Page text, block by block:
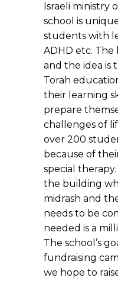
Israeli ministry
school is
students with
ADHD etc. The
and the idea is
Torah
their learning
prepare
challenges of
over 200
because of
special
the building
midrash and
needs to be
needed is a
The school’s
fundraising
we hope to